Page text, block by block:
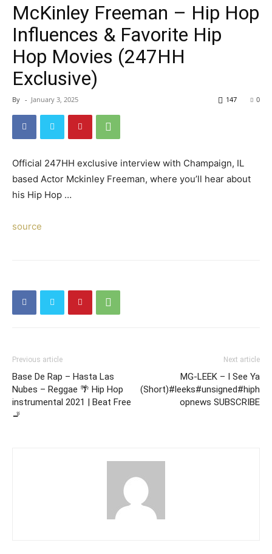
McKinley Freeman – Hip Hop
Influences & Favorite Hip
Hop Movies (247HH
Exclusive)
By - January 3, 2025 0
147
Official 247HH exclusive interview with Champaign, IL
based Actor Mckinley Freeman, where you’ll hear about
his Hip Hop …
source
Previous article
Base De Rap – Hasta Las
Nubes – Reggae 🌴 Hip Hop
instrumental 2021 | Beat Free
🚬
Next article
MG-LEEK – I See Ya
(Short)#leeks#unsigned#hiph
opnews SUBSCRIBE